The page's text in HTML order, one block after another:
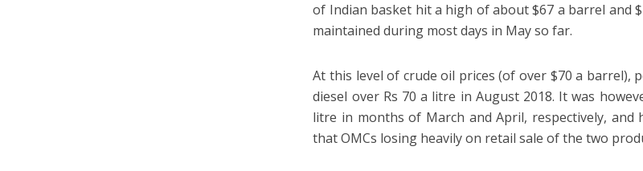
of Indian basket hit a high of about $67 a barrel and
maintained during most days in May so far.
At this level of crude oil prices (of over $70 a barrel),
diesel over Rs 70 a litre in August 2018. It was
litre in months of March and April, respectively,
that OMCs losing heavily on retail sale of the two